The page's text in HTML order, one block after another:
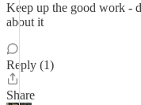
Keep up the good work -
about it
Reply (1)
Share